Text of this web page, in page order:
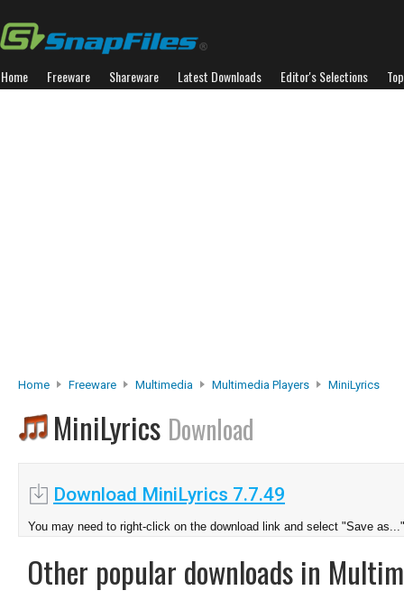
Home Freeware Shareware Latest Downloads Editor's Selections
Home Freeware Multimedia Multimedia Players MiniLyrics
MiniLyrics Download
Download MiniLyrics 7.7.49
You may need to right-click on the download link and select "Save as..."
Other popular downloads in